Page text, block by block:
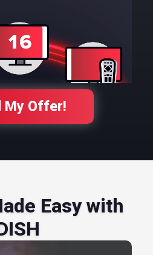
My Offer!
Easy with